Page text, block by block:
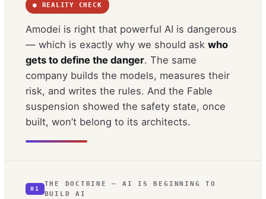
● REALITY CHECK
Amodei is right that powerful AI is dangerous
— which is exactly why we should ask who
gets to define the danger. The same
company builds the models, measures their
risk, and writes the rules. And the Fable
suspension showed the safety state, once
built, won’t belong to its architects.
01
THE DOCTRINE — AI IS BEGINNING TO
BUILD AI